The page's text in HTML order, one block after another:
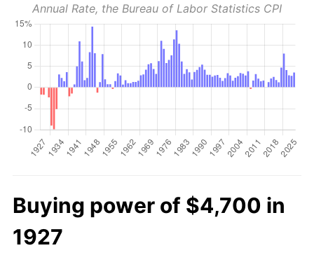
Annual Rate, the Bureau of Labor Statistics CPI
Buying power of $4,700 in
1927